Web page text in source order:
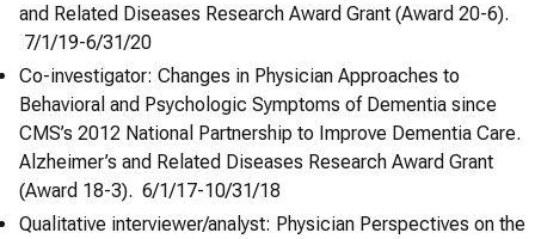
and Related Diseases Research Award Grant (Award 20-6).
7/1/19-6/31/20
Co-investigator: Changes in Physician Approaches to
Behavioral and Psychologic Symptoms of Dementia since
CMS’s 2012 National Partnership to Improve Dementia Care.
Alzheimer’s and Related Diseases Research Award Grant
(Award 18-3). 6/1/17-10/31/18
Qualitative interviewer/analyst: Physician Perspectives on the